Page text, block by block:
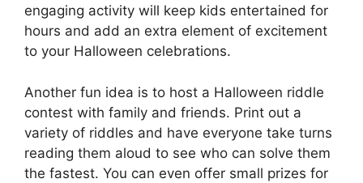
engaging activity will keep kids entertained for
hours and add an extra element of excitement
to your Halloween celebrations.
Another fun idea is to host a Halloween riddle
contest with family and friends. Print out a
variety of riddles and have everyone take turns
reading them aloud to see who can solve them
the fastest. You can even offer small prizes for